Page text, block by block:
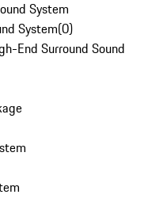
System
System(0)
End Surround Sound